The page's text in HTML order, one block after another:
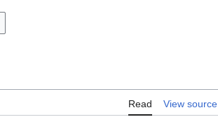
Read View source